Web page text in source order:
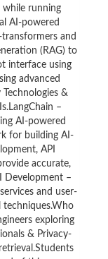
while running
AI-powered
and
(RAG) to
interface using
advanced
&
–
AI-powered
for building AI-
API
accurate,
Development –
and user-
techniques.Who
exploring
& Privacy-